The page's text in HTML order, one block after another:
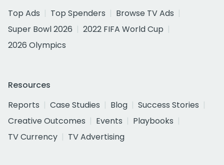
Top Ads
Top Spenders
Browse TV Ads
Super Bowl 2026
2022 FIFA World Cup
2026 Olympics
Resources
Reports
Case Studies Blog
Success Stories
Creative Outcomes
Events
Playbooks
TV Currency
TV Advertising